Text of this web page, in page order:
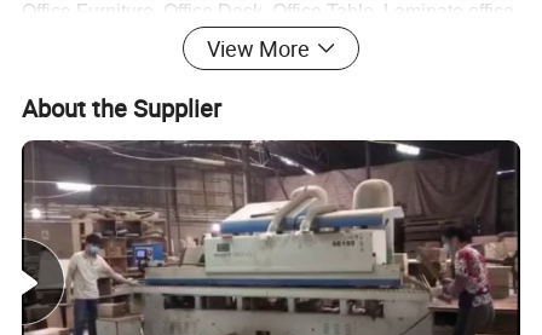
Office Furniture, Office Desk, Office Table, Laminate office
desk . boss desk, executive desk
1. General Use:Office Furniture, Commercial Furniture,
Home Furniture
2. Product Basic Information
View More
About the Supplier